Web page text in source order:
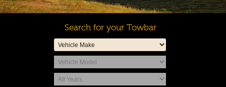
Search for your Towbar